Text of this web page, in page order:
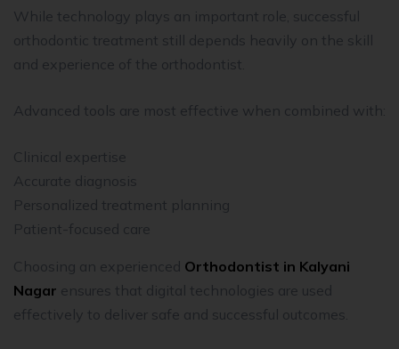
While technology plays an important role, successful
orthodontic treatment still depends heavily on the skill
and experience of the orthodontist.
Advanced tools are most effective when combined with:
Clinical expertise
Accurate diagnosis
Personalized treatment planning
Patient-focused care
Choosing an experienced Orthodontist in Kalyani
Nagar ensures that digital technologies are used
effectively to deliver safe and successful outcomes.